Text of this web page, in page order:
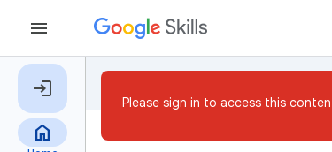
Please sign in to access this